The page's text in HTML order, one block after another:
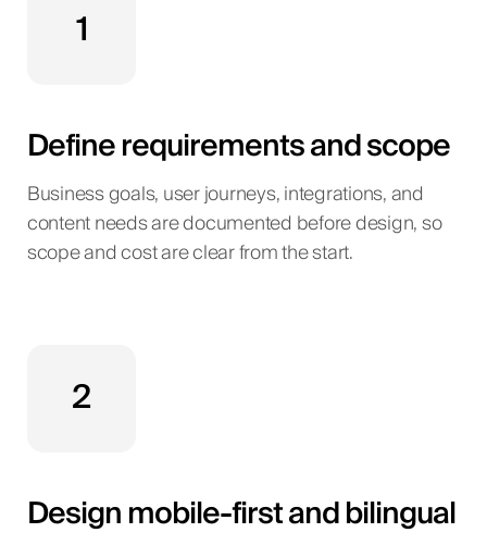
1
Define requirements and scope
Business goals, user journeys, integrations, and
content needs are documented before design, so
scope and cost are clear from the start.
2
Design mobile-first and bilingual